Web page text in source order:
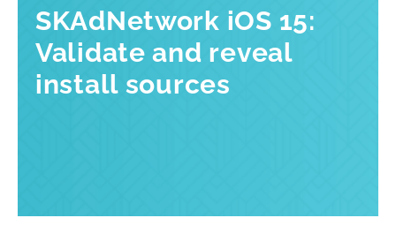
SKAdNetwork iOS 15:
Validate and reveal
install sources